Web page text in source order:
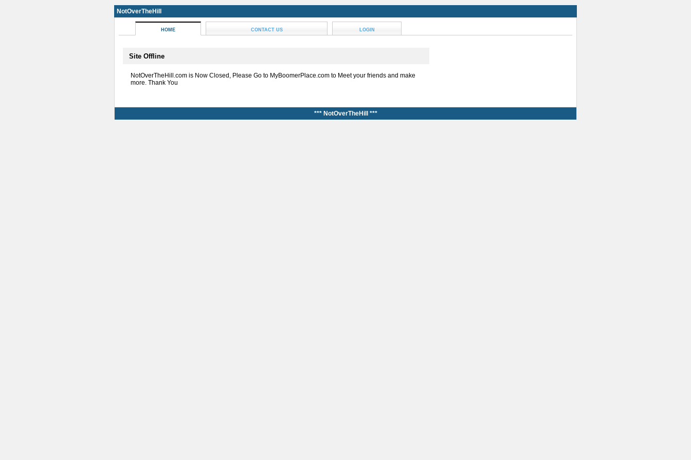
NotOverTheHill
HOME CONTACT US LOGIN
Site Offline
NotOverTheHill.com is Now Closed, Please Go to MyBoomerPlace.com to Meet your friends and make
more. Thank You
*** NotOverTheHill ***